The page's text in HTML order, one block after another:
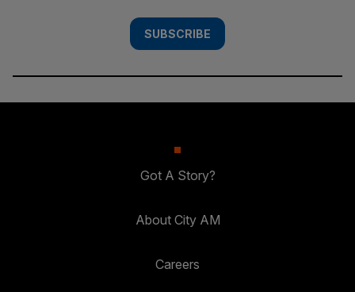
SUBSCRIBE
Got A Story?
About City AM
Careers